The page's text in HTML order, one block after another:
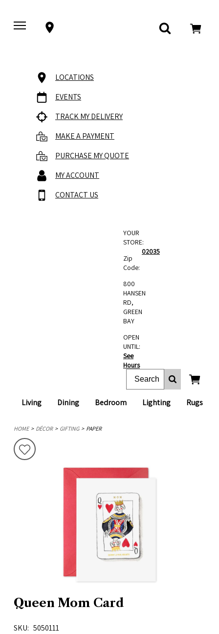
LOCATIONS
EVENTS
TRACK MY DELIVERY
MAKE A PAYMENT
PURCHASE MY QUOTE
MY ACCOUNT
CONTACT US
Living Dining Bedroom Lighting Rugs
YOUR
STORE:
Zip
Code:
02035
800
HANSEN
RD,
GREEN
BAY
OPEN
UNTIL:
See
Hours
HOME DÉCOR GIFTING PAPER
Queen Mom Card
SKU
5050111